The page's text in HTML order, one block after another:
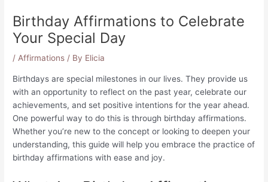
Birthday Affirmations to Celebrate
Your Special Day
/Affirmations / By Elicia
Birthdays are special milestones in our lives. They provide us
with an opportunity to reflect on the past year, celebrate our
achievements, and set positive intentions for the year ahead.
One powerful way to do this is through birthday affirmations.
Whether you’re new to the concept or looking to deepen your
understanding, this guide will help you embrace the practice of
birthday affirmations with ease and joy.